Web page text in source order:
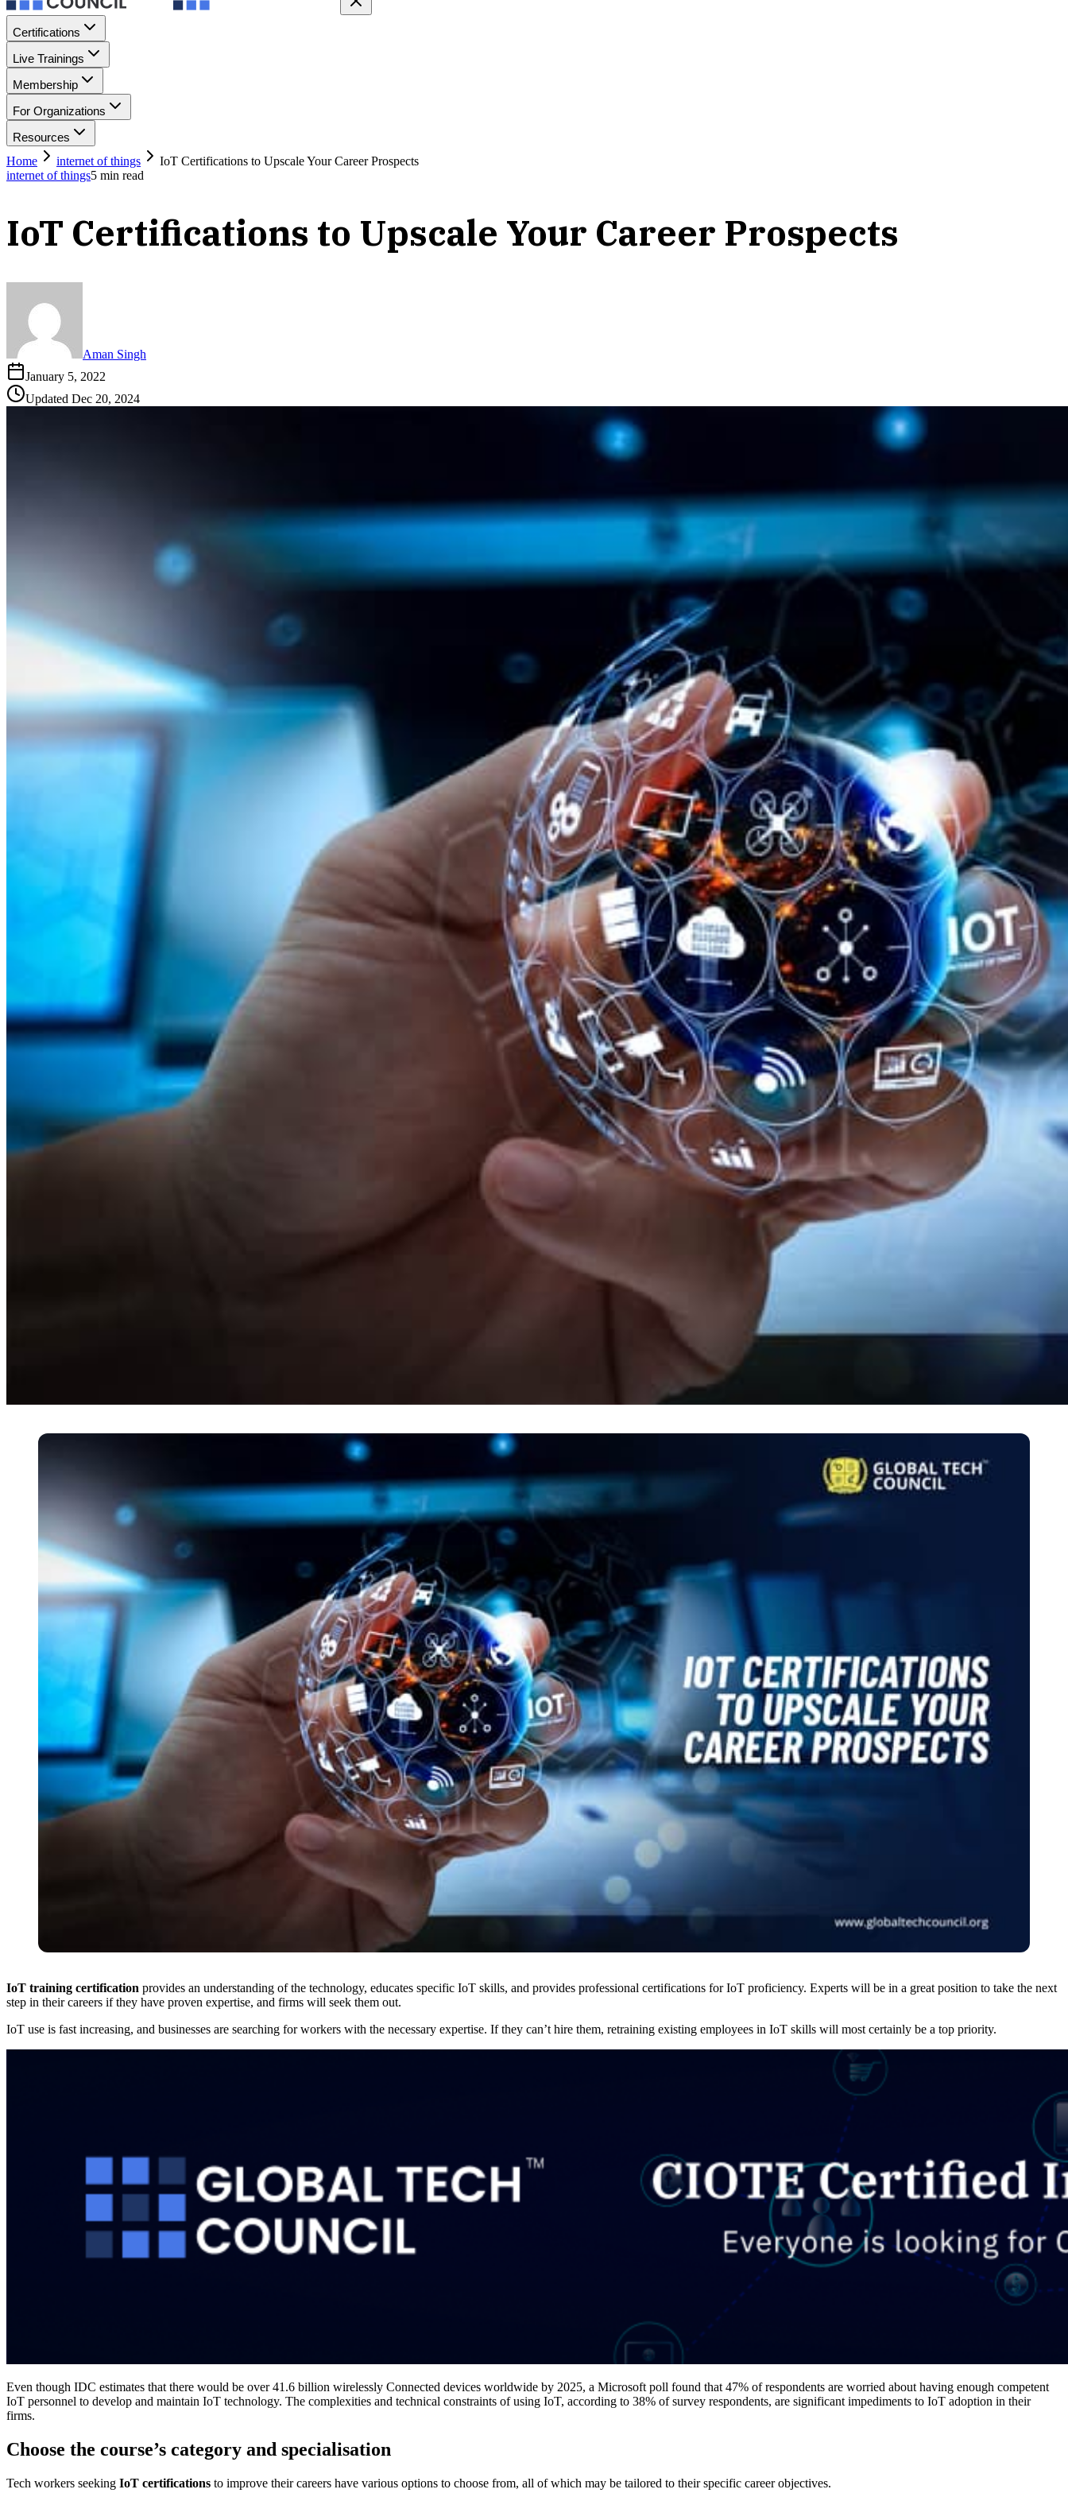
Certifications
Live Trainings
Membership
For Organizations
Resources
Home
internet of things
IoT Certifications to Upscale Your Career Prospects
internet of things5 min read
IoT Certifications to Upscale Your Career Prospects
Aman Singh
January 5, 2022
Updated Dec 20, 2024
IoT training certification provides an understanding of the technology, educates specific IoT skills, and provides professional certifications for IoT proficiency. Experts will be in a great position to take the next
step in their careers if they have proven expertise, and firms will seek them out.
IoT use is fast increasing, and businesses are searching for workers with the necessary expertise. If they can’t hire them, retraining existing employees in IoT skills will most certainly be a top priority.
Even though IDC estimates that there would be over 41.6 billion wirelessly Connected devices worldwide by 2025, a Microsoft poll found that 47% of respondents are worried about having enough competent
IoT personnel to develop and maintain IoT technology. The complexities and technical constraints of using IoT, according to 38% of survey respondents, are significant impediments to IoT adoption in their
firms.
Choose the course’s category and specialisation
Tech workers seeking IoT certifications to improve their careers have various options to choose from, all of which may be tailored to their specific career objectives.